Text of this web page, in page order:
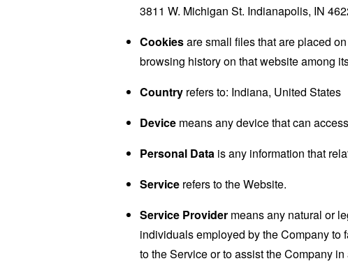
3811 W. Michigan St. Indianapolis, IN
Cookiesare small files that are placed
browsing history on that website among
Country refers to: Indiana, United States
Device means any device that can
Personal Data is any information that
Service refers to the Website.
Service Provider means any natural or
individuals employed by the Company to
to the Service or to assist the Company